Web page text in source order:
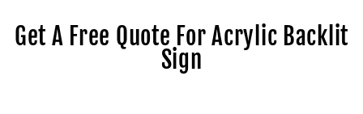
Get A Free Quote For Acrylic Backlit
Sign